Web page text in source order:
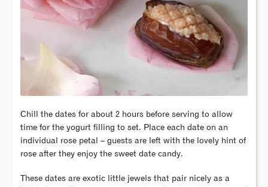
Chill the dates for about 2 hours before serving to allow
time for the yogurt filling to set. Place each date on an
individual rose petal – guests are left with the lovely hint of
rose after they enjoy the sweet date candy.
These dates are exotic little jewels that pair nicely as a